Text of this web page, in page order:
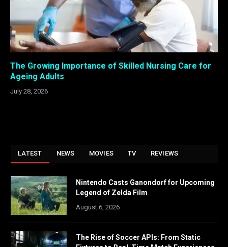
The Growing Importance of Skilled Nursing Care for
Ageing Adults
July 28, 2026
LATEST NEWS MOVIES TV REVIEWS
Nintendo Casts Ganondorf for Upcoming
Legend of Zelda Film
August 6, 2026
The Rise of Soccer APIs: From Static